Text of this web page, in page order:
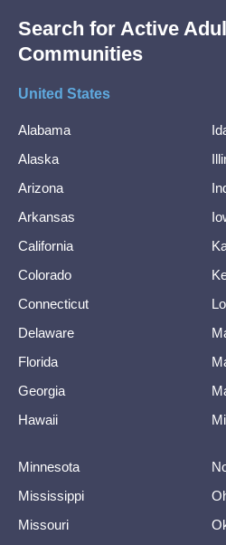
Search for Active
Communities
United States
Alabama
Alaska
Arizona
Arkansas
California
Colorado
Connecticut
Delaware
Florida
Georgia
Hawaii
Minnesota
Mississippi
Missouri